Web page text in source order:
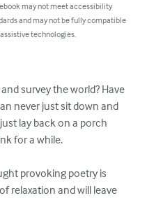
may not meet accessibility
and may not be fully compatible
technologies.
survey the world? Have
never just sit down and
lay back on a porch
for a while.
provoking poetry is
relaxation and will leave